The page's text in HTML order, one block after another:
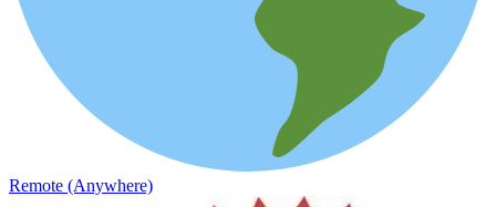
Remote (Anywhere)